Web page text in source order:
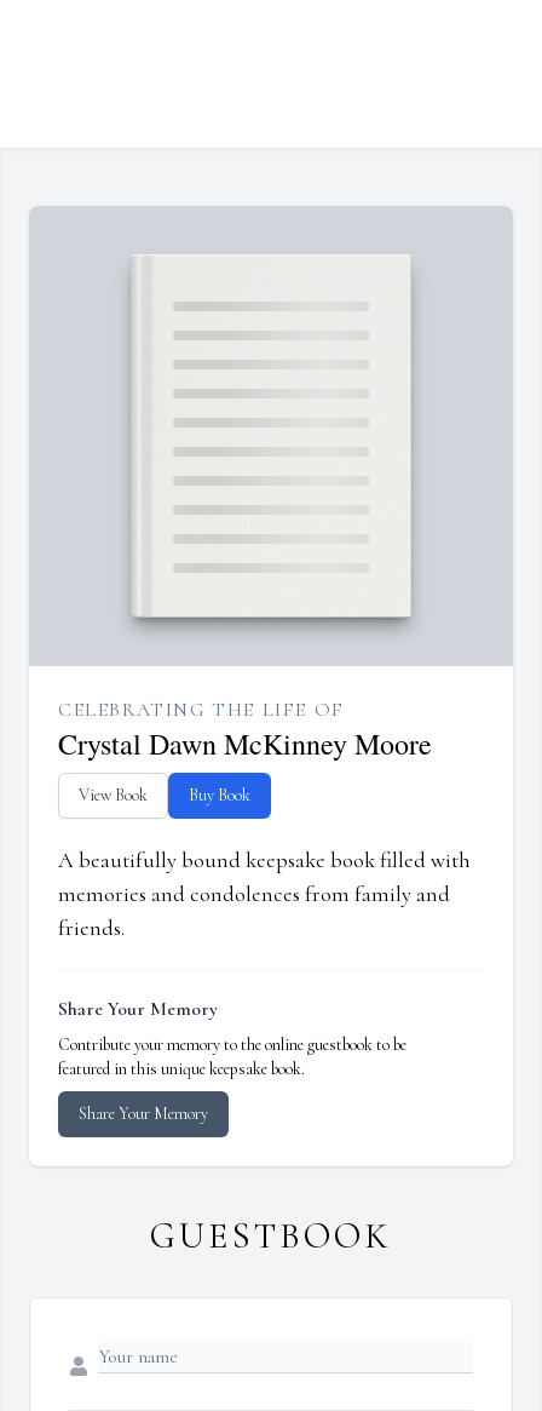
CELEBRATING THE LIFE OF
Crystal Dawn McKinney Moore
View Book Buy Book
A beautifully bound keepsake book filled with
memories and condolences from family and
friends.
Share Your Memory
Contribute your memory to the online guestbook to be
featured in this unique keepsake book.
Share Your Memory
GUESTBOOK